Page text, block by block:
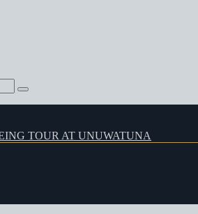
TOUR AT UNUWATUNA